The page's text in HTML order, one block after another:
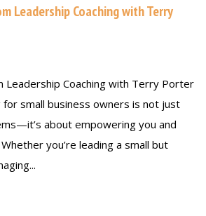
Leadership Coaching with Terry
Leadership Coaching with Terry Porter
for small business owners is not just
about empowering you and
you’re leading a small but